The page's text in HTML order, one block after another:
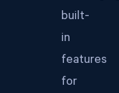
built-
in
features
for